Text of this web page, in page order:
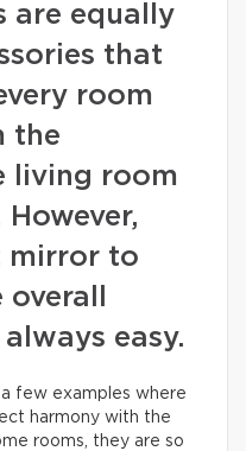
are equally
that
room
the
living room
mirror to
easy.
few examples where
harmony with the
rooms, they are so